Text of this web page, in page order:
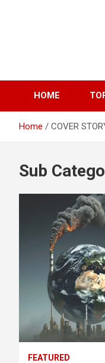
HOME
Home COVER
Sub
FEATURED